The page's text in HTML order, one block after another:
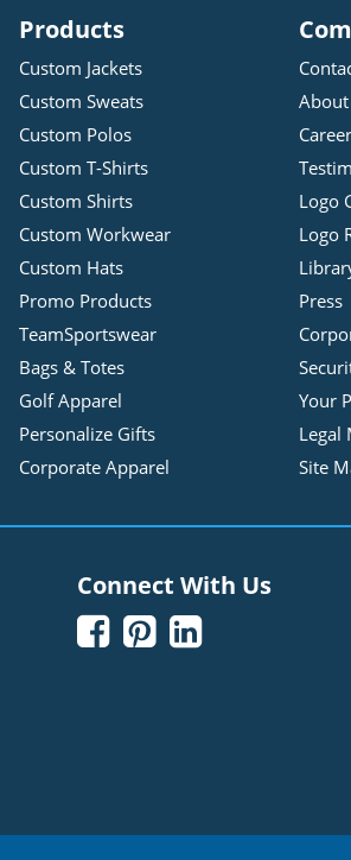
Products
Custom Jackets
Custom Sweats
Custom Polos
Custom T-Shirts
Custom Shirts
Custom Workwear
Custom Hats
Promo Products
TeamSportswear
Bags & Totes
Golf Apparel
Personalize Gifts
Corporate Apparel
Logo
Logo
Press
Your
Legal
Site
Connect With Us
  